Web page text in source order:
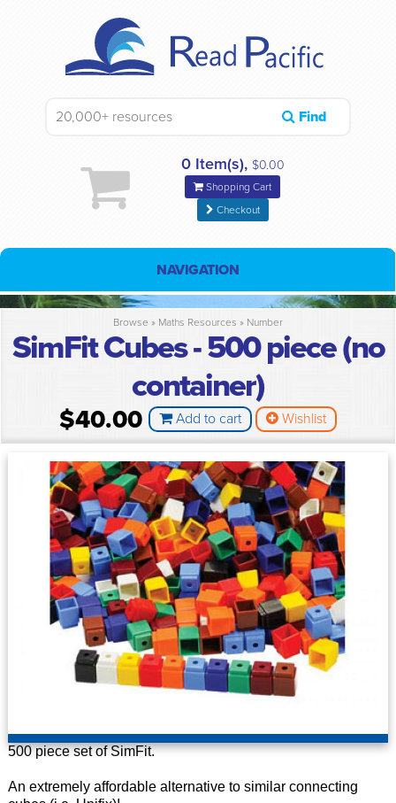
Find
0 Item(s), $0.00
Shopping Cart
Checkout
NAVIGATION
Browse » Maths Resources » Number
SimFit Cubes - 500 piece (no
container)
$40.00 Add to cart Wishlist
500 piece set of SimFit.
An extremely affordable alternative to similar connecting